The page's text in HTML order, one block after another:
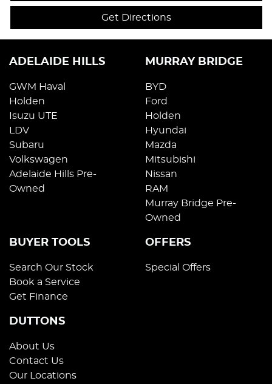
Get Directions
ADELAIDE HILLS
GWM Haval
Holden
Isuzu UTE
LDV
Subaru
Volkswagen
Adelaide Hills Pre-
Owned
MURRAY BRIDGE
BYD
Ford
Holden
Hyundai
Mazda
Mitsubishi
Nissan
RAM
Murray Bridge Pre-
Owned
BUYER TOOLS
Search Our Stock
Book a Service
Get Finance
OFFERS
Special Offers
DUTTONS
About Us
Contact Us
Our Locations